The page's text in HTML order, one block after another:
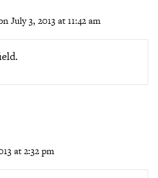
July 3, 2013 at 11:42 am
at 2:32 pm